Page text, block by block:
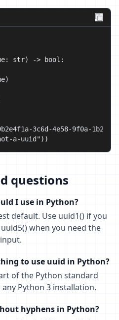
str) -> bool:
3c6d-4e58-9f0a-
a-uuid"))
questions
I use in Python?
default. Use uuid1() if you
when you need the
to use uuid in Python?
of the Python standard
Python 3 installation.
hyphens in Python?